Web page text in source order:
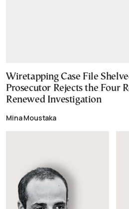
Wiretapping Case File
Prosecutor Rejects the Four
Renewed Investigation
Mina Moustaka